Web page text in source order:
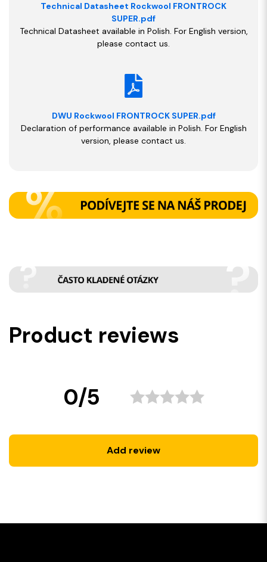
Technical Datasheet Rockwool FRONTROCK
SUPER.pdf
Technical Datasheet available in Polish. For English version,
please contact us.
DWU Rockwool FRONTROCK SUPER.pdf
Declaration of performance available in Polish. For English
version, please contact us.
Product reviews
0/5
Add review